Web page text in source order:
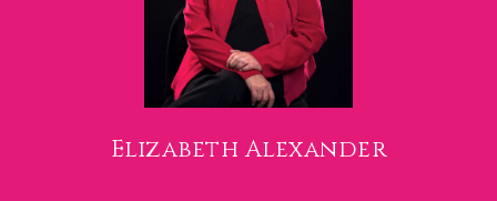
Elizabeth Alexander